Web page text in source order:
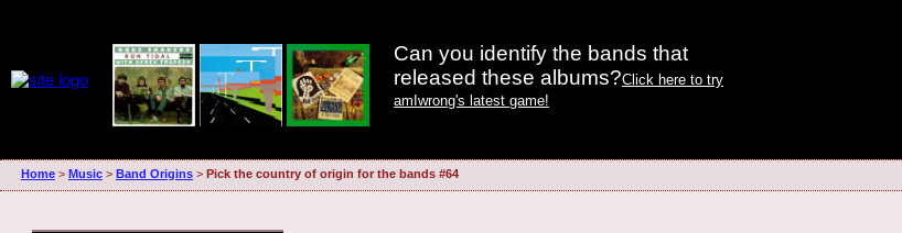
Can you identify the bands that
released these albums?Click here to try
amIwrong's latest game!
Home> Music> Band Origins> Pick the country of origin for the bands #64